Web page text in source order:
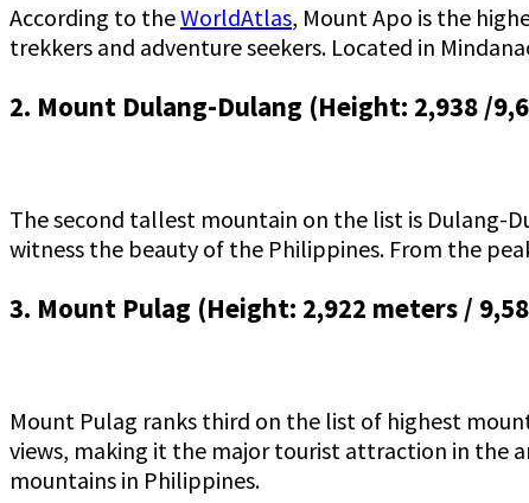
According to theWorldAtlas, Mount Apo is the
trekkers and adventure seekers. Located in
2. Mount Dulang-Dulang (Height: 2,938 /
The second tallest mountain on the list is Dulang-
witness the beauty of the Philippines. From the
3. Mount Pulag (Height: 2,922 meters /
Mount Pulag ranks third on the list of highest
views, making it the major tourist attraction in the
mountains in Philippines.